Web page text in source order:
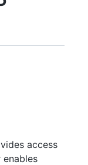
access
enables